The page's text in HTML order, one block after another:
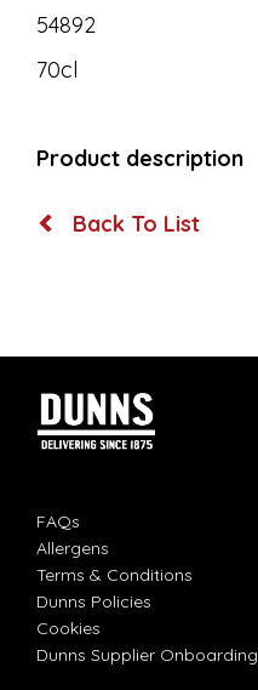
54892
70cl
Product description
Back To List
FAQs
Allergens
Terms & Conditions
Dunns Policies
Cookies
Dunns Supplier Onboarding